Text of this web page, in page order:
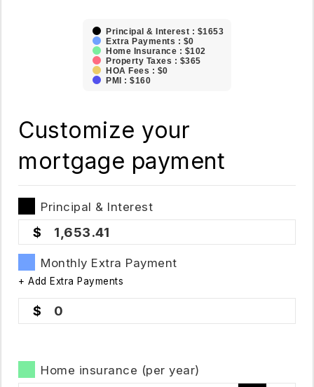
Principal & Interest : $1653
Extra Payments : $0
Home Insurance : $102
Property Taxes : $365
HOA Fees : $0
PMI : $160
Customize your
mortgage payment
Principal & Interest
1,653.41
Monthly Extra Payment
+ Add Extra Payments
0
Home insurance (per year)